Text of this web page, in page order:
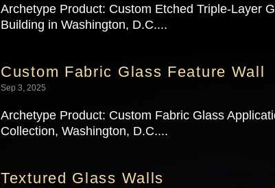
Archetype Product: Custom Etched Triple-Layer
Building in Washington, D.C....
Custom Fabric Glass Feature Wall
Sep 3, 2025
Archetype Product: Custom Fabric Glass
Collection, Washington, D.C....
Textured Glass Walls